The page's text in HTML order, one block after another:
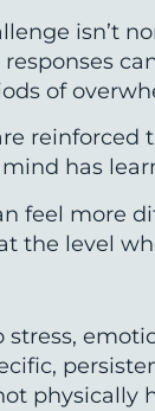
isn’t
of
has
feel more
the level
stress,